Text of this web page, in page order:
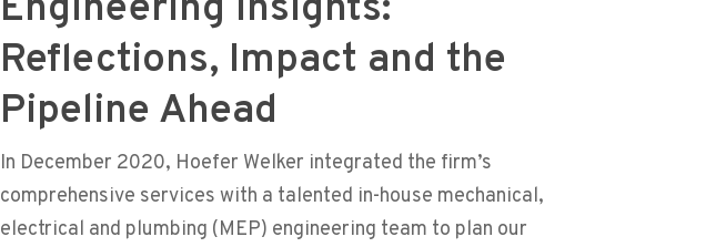
Reflections, Impact and the
Pipeline Ahead
In December 2020, Hoefer Welker integrated the firm’s
comprehensive services with a talented in-house mechanical,
electrical and plumbing (MEP) engineering team to plan our